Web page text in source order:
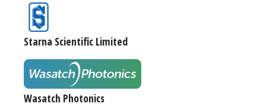
Starna Scientific Limited
Wasatch Photonics